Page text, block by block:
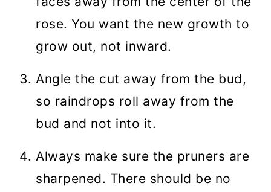
rose. You want the new growth to
grow out, not inward.
Angle the cut away from the bud,
so raindrops roll away from the
bud and not into it.
Always make sure the pruners are
sharpened. There should be no